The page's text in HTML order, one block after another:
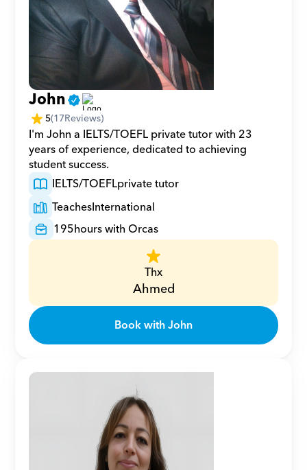
John
5(17Reviews)
I'm John a IELTS/TOEFL private tutor with 23
years of experience, dedicated to achieving
student success.
IELTS/TOEFLprivate tutor
TeachesInternational
195hours with Orcas
Thx
Ahmed
Book with John